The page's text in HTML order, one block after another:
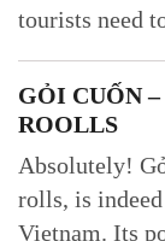
tourists need
GỎI CUỐN
ROOLLS
Absolutely!
rolls, is
Vietnam. Its